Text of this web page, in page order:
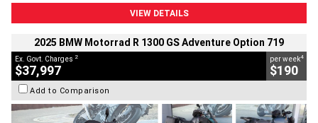
VIEW DETAILS
2025 BMW Motorrad R 1300 GS Adventure Option 719
Ex. Govt. Charges 2
$37,997
per week4
$190
Add to Comparison